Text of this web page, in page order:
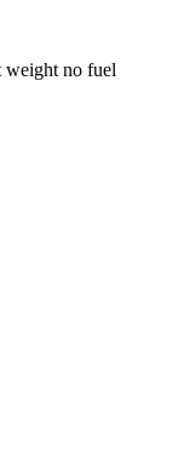
weight no fuel